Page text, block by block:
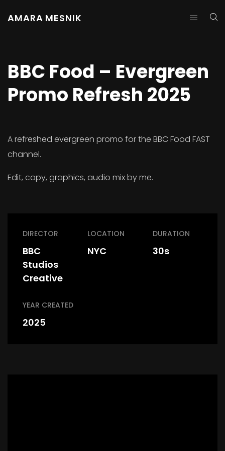
AMARA MESNIK
BBC Food – Evergreen
Promo Refresh 2025
A refreshed evergreen promo for the BBC Food FAST
channel.
Edit, copy, graphics, audio mix by me.
DIRECTOR
BBC
Studios
Creative
LOCATION
NYC
DURATION
30s
YEAR CREATED
2025